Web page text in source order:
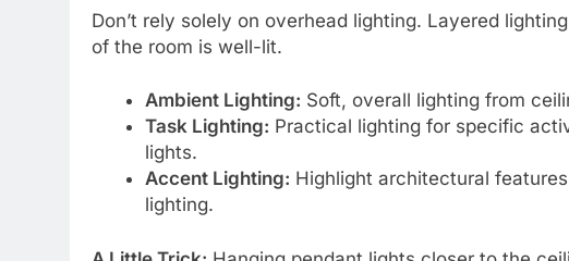
Don’t rely solely on overhead lighting. Layered
of the room is well-lit.
Ambient Lighting: Soft, overall lighting from
Task Lighting: Practical lighting for specific
lights.
Accent Lighting: Highlight architectural
lighting.